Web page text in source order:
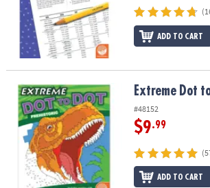
ADD TO CART
Extreme Dot to Dot: PrehistoricExtreme Dot
#48152
$9.99
ADD TO CART